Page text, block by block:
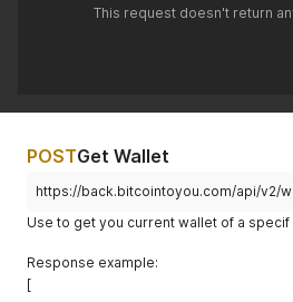
This request doesn't return
POSTGet Wallet
https://back.bitcointoyou.com/api/v2/
Use to get you current wallet of a
Response example:
[